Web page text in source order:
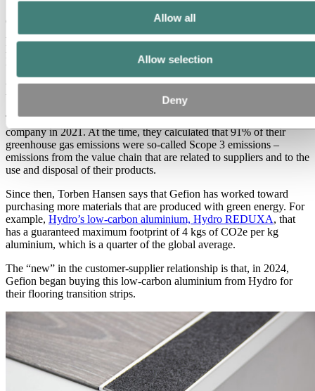
Allow all
Allow selection
Deny
Gefion deserves credit as well, says senior key account manager Per
Amdi Christensen of Hydro, for “constantly developing new
products for their business, with great focus on sustainable
production, and on low-emission materials.”
Finding the most sustainable solutions
The Hansens began putting together climate reports for their
company in 2021. At the time, they calculated that 91% of their
greenhouse gas emissions were so-called Scope 3 emissions –
emissions from the value chain that are related to suppliers and to the
use and disposal of their products.
Since then, Torben Hansen says that Gefion has worked toward
purchasing more materials that are produced with green energy. For
example, Hydro’s low-carbon aluminium, Hydro REDUXA, that
has a guaranteed maximum footprint of 4 kgs of CO2e per kg
aluminium, which is a quarter of the global average.
The “new” in the customer-supplier relationship is that, in 2024,
Gefion began buying this low-carbon aluminium from Hydro for
their flooring transition strips.